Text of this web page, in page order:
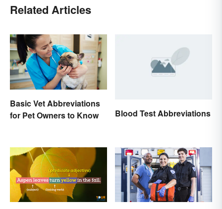
Related Articles
Basic Vet Abbreviations
for Pet Owners to Know
Blood Test Abbreviations